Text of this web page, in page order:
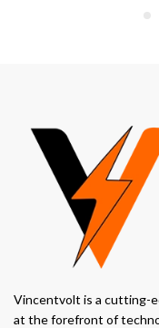
Vincentvolt is a cutting-
at the forefront of